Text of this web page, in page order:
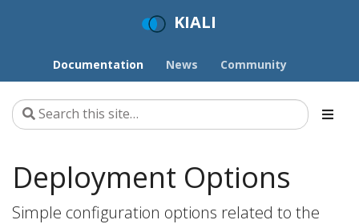
KIALI
Documentation News Community
Deployment Options
Simple configuration options related to the